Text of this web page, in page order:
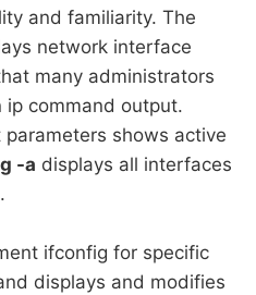
and familiarity. The
network interface
many administrators
command output.
shows active
-a displays all interfaces
ifconfig for specific
displays and modifies